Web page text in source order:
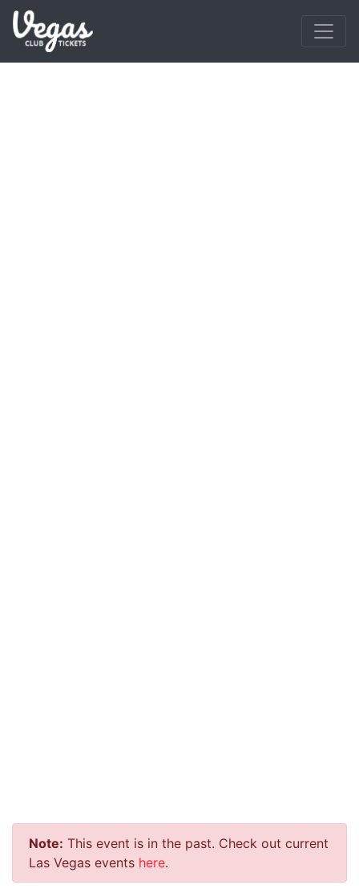
Note: This event is in the past. Check out current
Las Vegas events here.